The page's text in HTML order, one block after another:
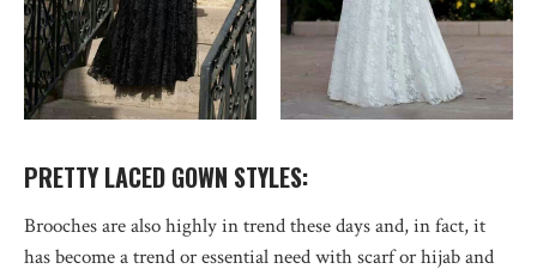
PRETTY LACED GOWN STYLES:
Brooches are also highly in trend these days and, in fact, it
has become a trend or essential need with scarf or hijab and